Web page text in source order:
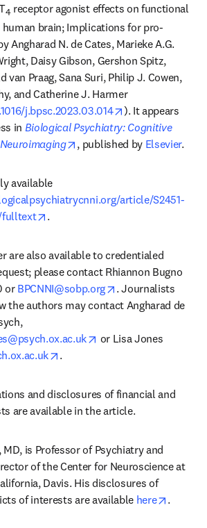
4 receptor agonist effects on functional
brain; Implications for pro-
Angharad N. de Cates, Marieke A.G.
Daisy Gibson, Gershon Spitz,
van Praag, Sana Suri, Philip J. Cowen,
and Catherine J. Harmer
j.bpsc.2023.03.014 opens in new
). It appears
in Biological Psychiatry: Cognitive
opens in new tab/window
, published by Elsevier.
available
article/S2451-
fulltext
.
are also available to credentialed
please contact Rhiannon Bugno
or BPCNNI@sobp.org opens in new tab/
. Journalists
the authors may contact Angharad de
opens in new tab/
or Lisa Jones
.
and disclosures of financial and
are available in the article.
MD, is Professor of Psychiatry and
of the Center for Neuroscience at
Davis. His disclosures of
of interests are available here .